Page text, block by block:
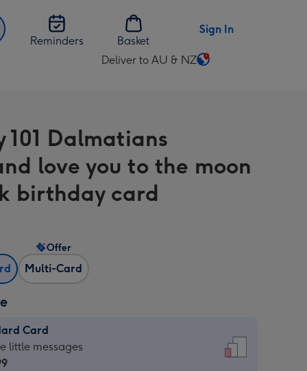
Reminders Basket
Sign In
Deliver to AU & NZ
Change
AU
&
NZ
101 Dalmatians
love you to the moon
birthday card
Multi-Card
Offer
Card
little messages